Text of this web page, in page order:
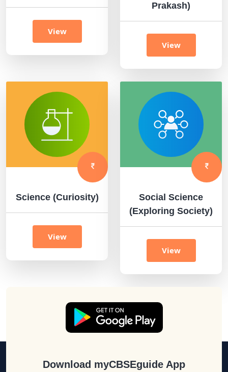
View
Prakash)
View
Science (Curiosity)
View
Social Science
(Exploring Society)
View
Download myCBSEguide App